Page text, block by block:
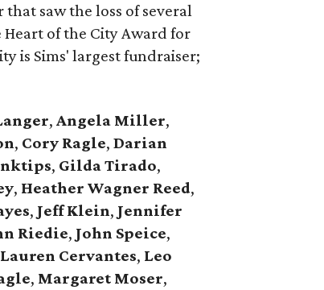
saw the loss of several
of the City Award for
is Sims' largest fundraiser;
, Angela Miller,
, Cory Ragle, Darian
, Gilda Tirado,
, Heather Wagner Reed,
, Jeff Klein, Jennifer
Riedie, John Speice,
Lauren Cervantes, Leo
, Margaret Moser,